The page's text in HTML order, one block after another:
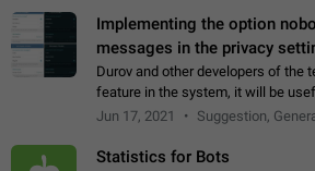
Implementing the option
messages in the privacy
Durov and other developers of the
feature in the system, it will be
messages in the private. With the
Jun 17, 2021 Suggestion,
Statistics for Bots